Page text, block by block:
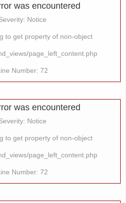
was encountered
Notice
to get property of non-object
page_left_content.php
Number: 72
was encountered
Notice
to get property of non-object
page_left_content.php
Number: 72